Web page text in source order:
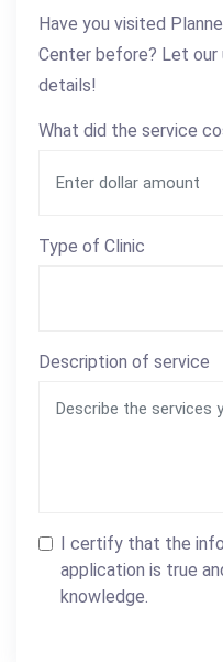
Have you visited
Center before? Let our
details!
What did the service
Type of Clinic
Description of service
I certify that the
application is true
knowledge.